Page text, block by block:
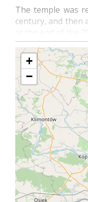
The temple was
century, and then
The temple is
pattern and
pillar
Casimir the
remains of a
the life of
stucco decoration
of the Rococo
flanked by
of St. John the
The pulpit has a
related to the
+
−